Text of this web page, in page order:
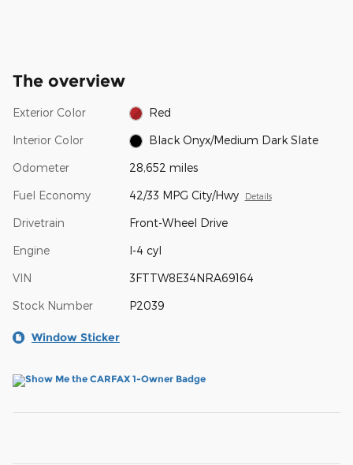
The overview
Exterior Color Red
Interior Color Black Onyx/Medium Dark Slate
Odometer 28,652 miles
Fuel Economy 42/33 MPG City/Hwy Details
Drivetrain Front-Wheel Drive
Engine I-4 cyl
VIN 3FTTW8E34NRA69164
Stock Number P2039
Window Sticker